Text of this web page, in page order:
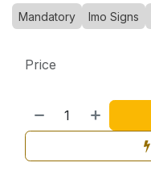
Mandatory Imo Signs
Price